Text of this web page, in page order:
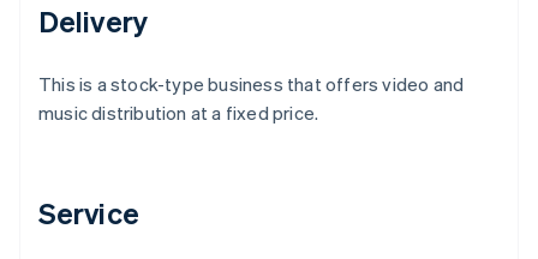
Delivery
This is a stock-type business that offers video and
music distribution at a fixed price.
Service